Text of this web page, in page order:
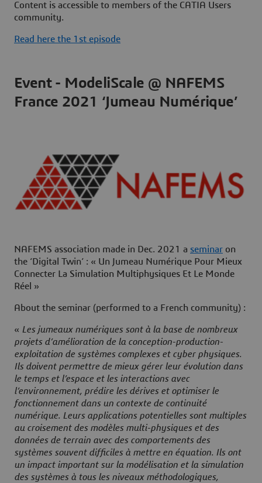
Content is accessible to members of the CATIA Users
community.
Read here the 1st episode
Event - ModeliScale @ NAFEMS
France 2021 ‘Jumeau Numérique’
NAFEMS association made in Dec. 2021 a seminar on
the ‘Digital Twin’ : « Un Jumeau Numérique Pour Mieux
Connecter La Simulation Multiphysiques Et Le Monde
Réel »
About the seminar (performed to a French community) :
« Les jumeaux numériques sont à la base de nombreux
projets d’amélioration de la conception-production-
exploitation de systèmes complexes et cyber physiques.
Ils doivent permettre de mieux gérer leur évolution dans
le temps et l’espace et les interactions avec
l’environnement, prédire les dérives et optimiser le
fonctionnement dans un contexte de continuité
numérique. Leurs applications potentielles sont multiples
au croisement des modèles multi-physiques et des
données de terrain avec des comportements des
systèmes souvent difficiles à mettre en équation. Ils ont
un impact important sur la modélisation et la simulation
des systèmes à tous les niveaux méthodologiques,